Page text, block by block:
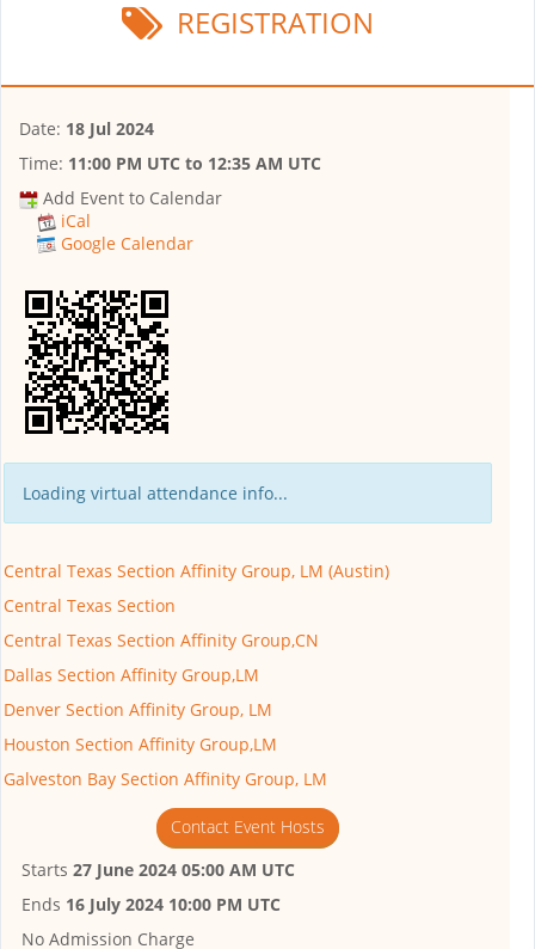
REGISTRATION
Date: 18 Jul 2024
Time: 11:00 PM UTC to 12:35 AM UTC
Add Event to Calendar
iCal
Google Calendar
Loading virtual attendance info...
Central Texas Section Affinity Group, LM (Austin)
Central Texas Section
Central Texas Section Affinity Group,CN
Dallas Section Affinity Group,LM
Denver Section Affinity Group, LM
Houston Section Affinity Group,LM
Galveston Bay Section Affinity Group, LM
Contact Event Hosts
Starts 27 June 2024 05:00 AM UTC
Ends 16 July 2024 10:00 PM UTC
No Admission Charge